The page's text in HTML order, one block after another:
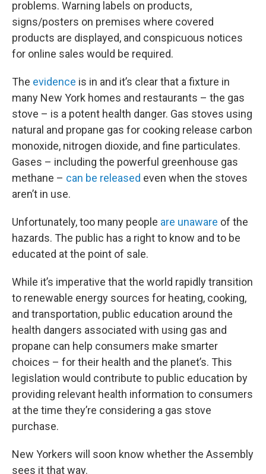
problems. Warning labels on products,
signs/posters on premises where covered
products are displayed, and conspicuous notices
for online sales would be required.
The evidence is in and it’s clear that a fixture in
many New York homes and restaurants – the gas
stove – is a potent health danger. Gas stoves using
natural and propane gas for cooking release carbon
monoxide, nitrogen dioxide, and fine particulates.
Gases – including the powerful greenhouse gas
methane – can be released even when the stoves
aren’t in use.
Unfortunately, too many people are unaware of the
hazards. The public has a right to know and to be
educated at the point of sale.
While it’s imperative that the world rapidly transition
to renewable energy sources for heating, cooking,
and transportation, public education around the
health dangers associated with using gas and
propane can help consumers make smarter
choices – for their health and the planet’s. This
legislation would contribute to public education by
providing relevant health information to consumers
at the time they’re considering a gas stove
purchase.
New Yorkers will soon know whether the Assembly
sees it that way.